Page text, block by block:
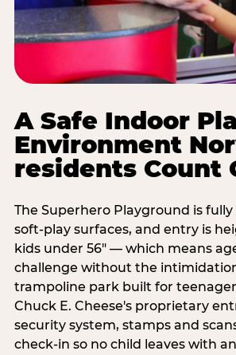
A Safe Indoor
Environment
residents Count
The Superhero Playground is
soft-play surfaces, and entry is
kids under 56" — which means
challenge without the
trampoline park built for
Chuck E. Cheese's proprietary
security system, stamps and
check-in so no child leaves with